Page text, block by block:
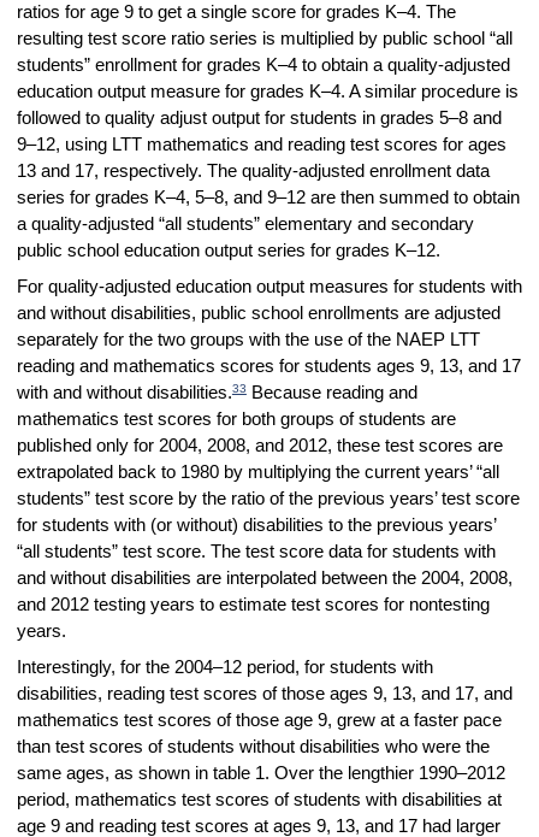
ratios for age 9 to get a single score for grades K–4. The
resulting test score ratio series is multiplied by public school “all
students” enrollment for grades K–4 to obtain a quality-adjusted
education output measure for grades K–4. A similar procedure is
followed to quality adjust output for students in grades 5–8 and
9–12, using LTT mathematics and reading test scores for ages
13 and 17, respectively. The quality-adjusted enrollment data
series for grades K–4, 5–8, and 9–12 are then summed to obtain
a quality-adjusted “all students” elementary and secondary
public school education output series for grades K–12.
For quality-adjusted education output measures for students with
and without disabilities, public school enrollments are adjusted
separately for the two groups with the use of the NAEP LTT
reading and mathematics scores for students ages 9, 13, and 17
with and without disabilities.33Because reading and
mathematics test scores for both groups of students are
published only for 2004, 2008, and 2012, these test scores are
extrapolated back to 1980 by multiplying the current years’ “all
students” test score by the ratio of the previous years’ test score
for students with (or without) disabilities to the previous years’
“all students” test score. The test score data for students with
and without disabilities are interpolated between the 2004, 2008,
and 2012 testing years to estimate test scores for nontesting
years.
Interestingly, for the 2004–12 period, for students with
disabilities, reading test scores of those ages 9, 13, and 17, and
mathematics test scores of those age 9, grew at a faster pace
than test scores of students without disabilities who were the
same ages, as shown in table 1. Over the lengthier 1990–2012
period, mathematics test scores of students with disabilities at
age 9 and reading test scores at ages 9, 13, and 17 had larger